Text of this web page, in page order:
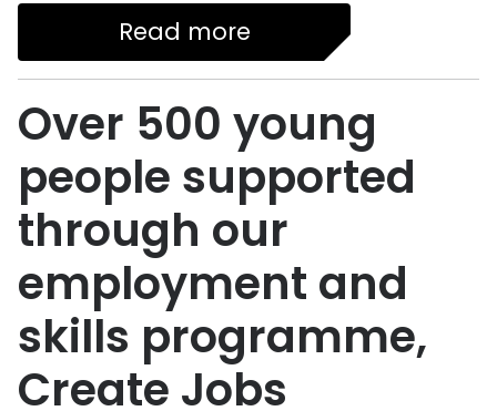
Read more
Over 500 young
people supported
through our
employment and
skills programme,
Create Jobs